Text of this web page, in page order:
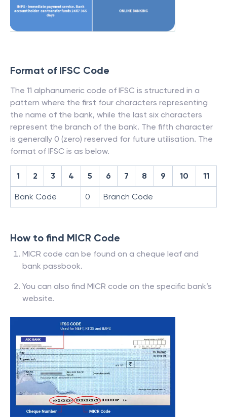
Format of IFSC Code
The 11 alphanumeric code of IFSC is structured in a
pattern where the first four characters representing
the name of the bank, while the last six characters
represent the branch of the bank. The fifth character
is generally 0 (zero) reserved for future utilisation. The
format of IFSC is as below.
1 2 3 4 5 6 7 8 9 10 11
Bank Code 0 Branch Code
How to find MICR Code
MICR code can be found on a cheque leaf and
bank passbook.
You can also find MICR code on the specific bank’s
website.